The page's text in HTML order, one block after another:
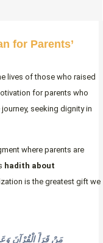
for Parents’
lives of those who raised
for parents who
seeking dignity in
where parents are
hadith about
is the greatest gift we